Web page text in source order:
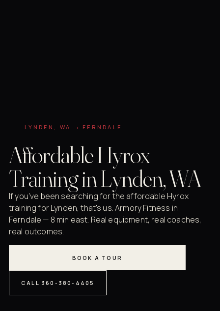
LYNDEN, WA → FERNDALE
Affordable Hyrox
Training in Lynden, WA
If you've been searching for the affordable Hyrox
training for Lynden, that's us. Armory Fitness in
Ferndale — 8 min east. Real equipment, real coaches,
real outcomes.
BOOK A TOUR
CALL 360-380-4405